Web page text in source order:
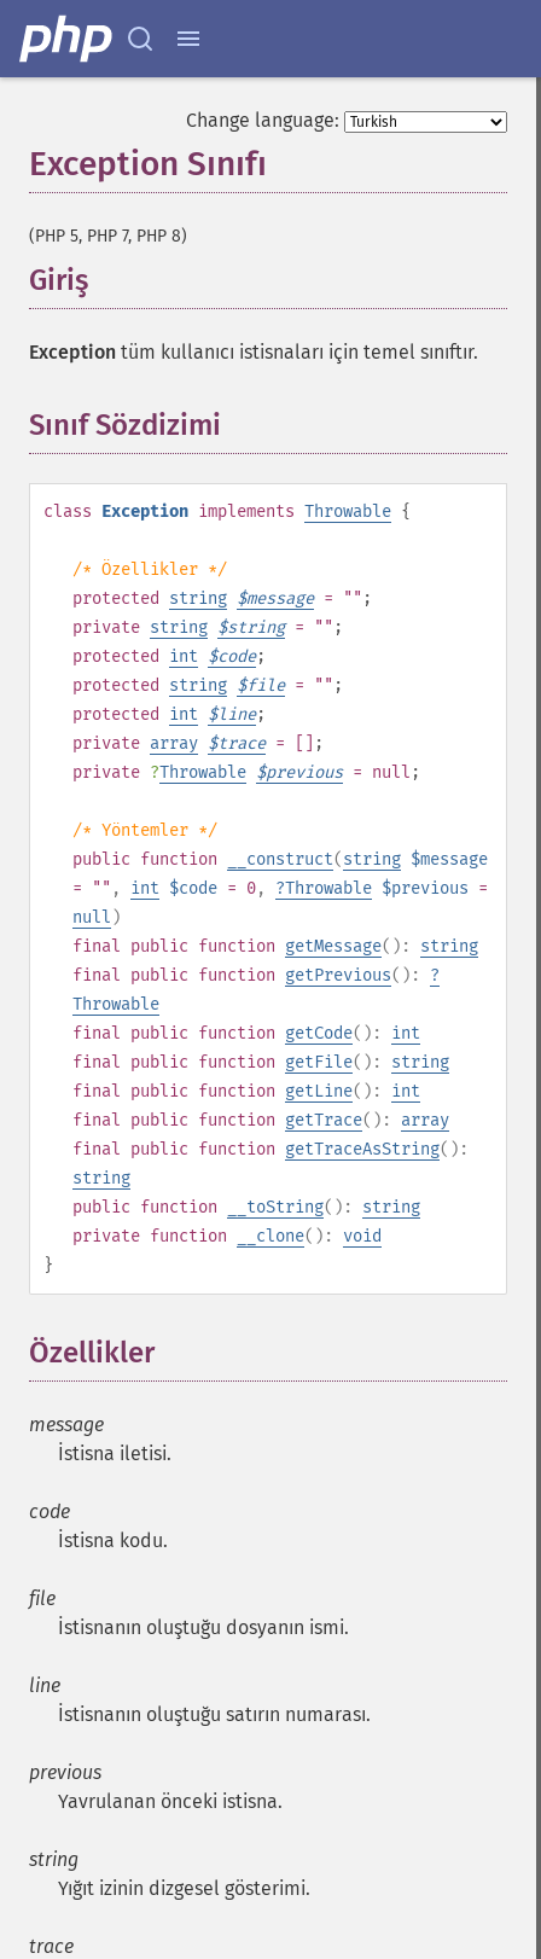
Change language:
Exception Sınıfı
(PHP 5, PHP 7, PHP 8)
Giriş
Exception tüm kullanıcı istisnaları için temel sınıftır.
Sınıf Sözdizimi
class Exception implements Throwable {
/* Özellikler */
protected
string $message= "" ;
private string $string= "" ;
protected
int $code;
protected
string $file= "" ;
protected
int $line;
private array $trace= []
;
private ?Throwable $previous= null ;
/* Yöntemler */
public function __construct(string $message
= "" , int $code = 0, ?Throwable $previous =
null )
final public function getMessage(): string
final public function getPrevious(): ?
Throwable
final public function getCode(): int
final public function getFile(): string
final public function getLine(): int
final public function getTrace(): array
final public function getTraceAsString():
string
public function __toString(): string
private function __clone(): void
}
Özellikler¶
message
İstisna iletisi.
code
İstisna kodu.
file
İstisnanın oluştuğu dosyanın ismi.
line
İstisnanın oluştuğu satırın numarası.
previous
Yavrulanan önceki istisna.
string
Yığıt izinin dizgesel gösterimi.
trace